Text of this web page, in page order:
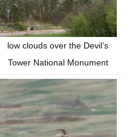
low clouds over the Devil’s
Tower National Monument